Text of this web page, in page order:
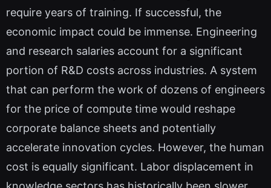
require years of training. If successful, the
economic impact could be immense. Engineering
and research salaries account for a significant
portion of R&D costs across industries. A system
that can perform the work of dozens of engineers
for the price of compute time would reshape
corporate balance sheets and potentially
accelerate innovation cycles. However, the human
cost is equally significant. Labor displacement in